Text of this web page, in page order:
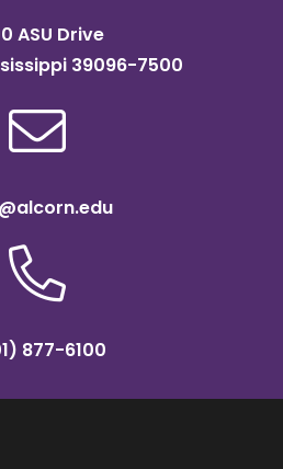
ASU Drive
39096-7500
877-6100